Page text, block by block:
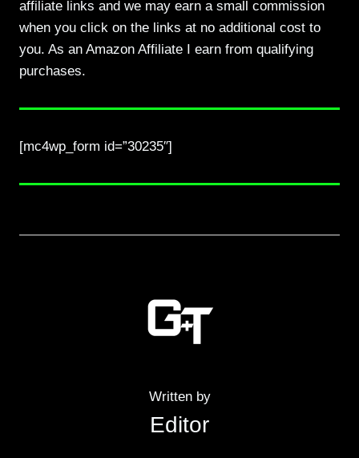
affiliate links and we may earn a small commission
when you click on the links at no additional cost to
you. As an Amazon Affiliate I earn from qualifying
purchases.
[mc4wp_form id=”30235″]
Written by
Editor